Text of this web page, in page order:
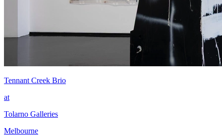
Tennant Creek Brio
at
Tolarno Galleries
Melbourne